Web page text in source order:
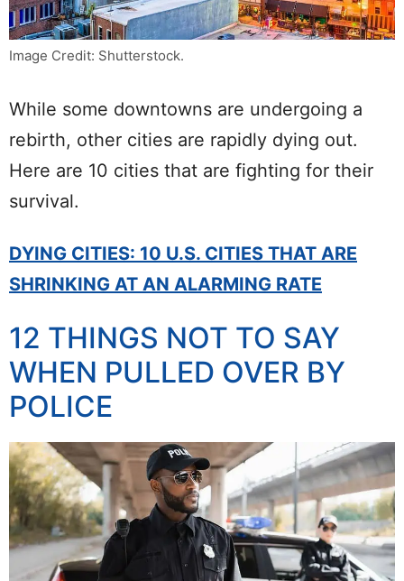
Image Credit: Shutterstock.
While some downtowns are undergoing a
rebirth, other cities are rapidly dying out.
Here are 10 cities that are fighting for their
survival.
DYING CITIES: 10 U.S. CITIES THAT ARE
SHRINKING AT AN ALARMING RATE
12 THINGS NOT TO SAY
WHEN PULLED OVER BY
POLICE